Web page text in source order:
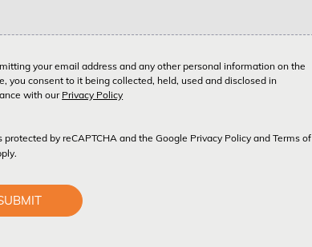
your email address and any other personal information on the
you consent to it being collected, held, used and disclosed in
with our Privacy Policy
protected by reCAPTCHA and the Google Privacy Policy andTerms of